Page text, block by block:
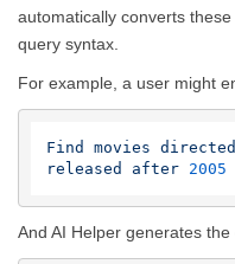
automatically converts
query syntax.
For example, a user might
Find movies directed
released
after 2005
And AI Helper generates